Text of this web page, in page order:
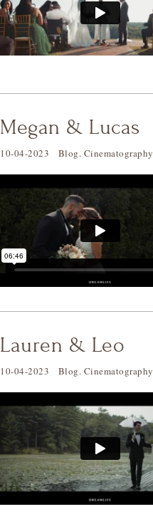
Megan & Lucas
10-04-2023 Blog. Cinematography
Lauren & Leo
10-04-2023 Blog. Cinematography